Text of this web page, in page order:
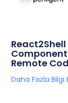
React2Shell
Remote
Daha Fazla Bilgi